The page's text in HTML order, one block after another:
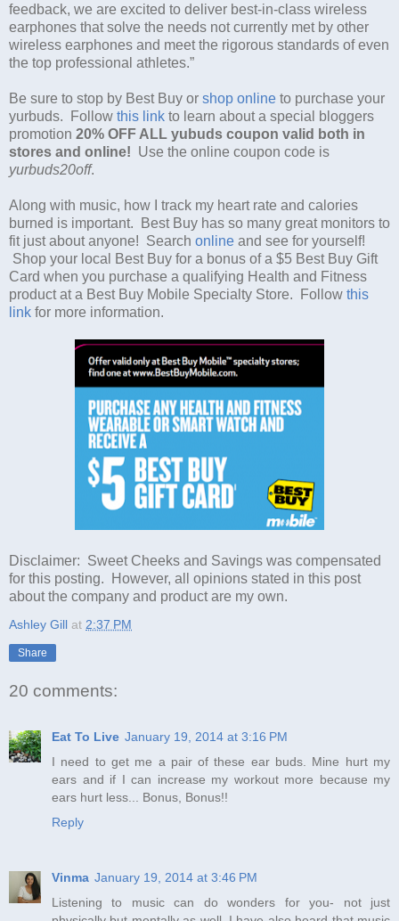
feedback, we are excited to deliver best-in-class wireless
earphones that solve the needs not currently met by other
wireless earphones and meet the rigorous standards of even
the top professional athletes.”
Be sure to stop by Best Buy or shop online to purchase your
yurbuds. Follow this link to learn about a special bloggers
promotion 20% OFF ALL yubuds coupon valid both in
stores and online! Use the online coupon code is
yurbuds20off.
Along with music, how I track my heart rate and calories
burned is important. Best Buy has so many great monitors to
fit just about anyone! Search online and see for yourself!
Shop your local Best Buy for a bonus of a $5 Best Buy Gift
Card when you purchase a qualifying Health and Fitness
product at a Best Buy Mobile Specialty Store. Follow this
link for more information.
Disclaimer: Sweet Cheeks and Savings was compensated
for this posting. However, all opinions stated in this post
about the company and product are my own.
Ashley Gill at 2:37 PM
Share
20 comments:
Eat To Live January 19, 2014 at 3:16 PM
I need to get me a pair of these ear buds. Mine hurt my
ears and if I can increase my workout more because my
ears hurt less... Bonus, Bonus!!
Reply
Vinma January 19, 2014 at 3:46 PM
Listening to music can do wonders for you- not just